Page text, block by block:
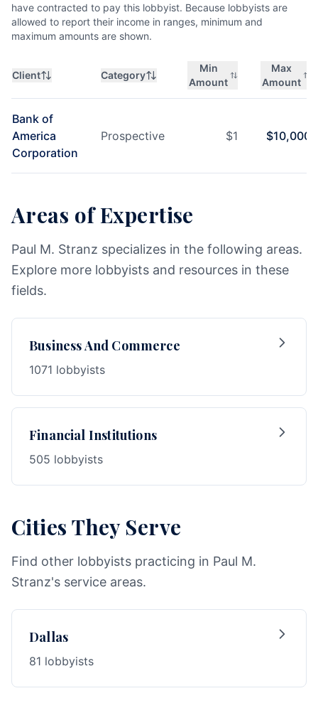
have contracted to pay this lobbyist. Because lobbyists are
allowed to report their income in ranges, minimum and
maximum amounts are shown.
Client Category
Min
Amount
Max
Amount
Bank of
America
Corporation
Prospective $1 $10,000
Areas of Expertise
Paul M. Stranz specializes in the following areas.
Explore more lobbyists and resources in these
fields.
Business And Commerce
1071 lobbyists
Financial Institutions
505 lobbyists
Cities They Serve
Find other lobbyists practicing in Paul M.
Stranz's service areas.
Dallas
81 lobbyists